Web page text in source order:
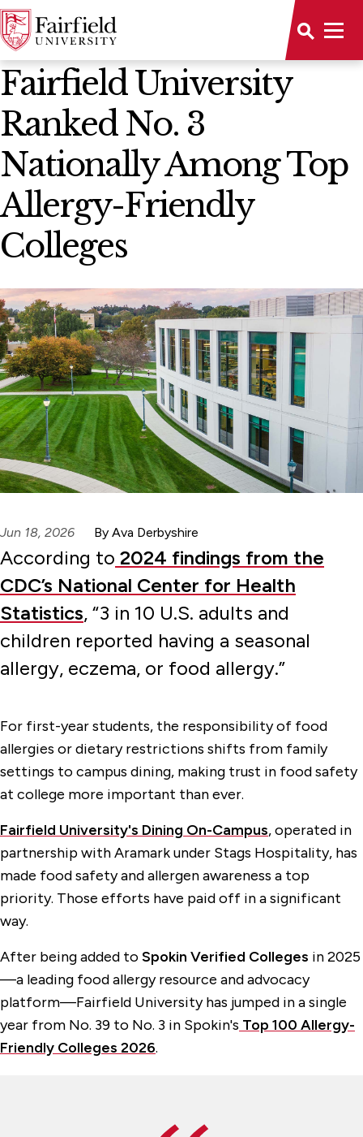
News Home
Fairfield University
Ranked No. 3
Nationally Among Top
Allergy-Friendly
Colleges
Jun 18, 2026 By Ava Derbyshire
According to 2024 findings from the
CDC’s National Center for Health
Statistics, “3 in 10 U.S. adults and
children reported having a seasonal
allergy, eczema, or food allergy.”
For first-year students, the responsibility of food
allergies or dietary restrictions shifts from family
settings to campus dining, making trust in food safety
at college more important than ever.
Fairfield University's Dining On-Campus, operated in
partnership with Aramark under Stags Hospitality, has
made food safety and allergen awareness a top
priority. Those efforts have paid off in a significant
way.
After being added toSpokin Verified Colleges in 2025
—a leading food allergy resource and advocacy
platform—Fairfield University has jumped in a single
year from No. 39 to No. 3 in Spokin's Top 100 Allergy-
Friendly Colleges 2026.